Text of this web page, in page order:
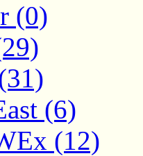
(0)
(6)
(12)